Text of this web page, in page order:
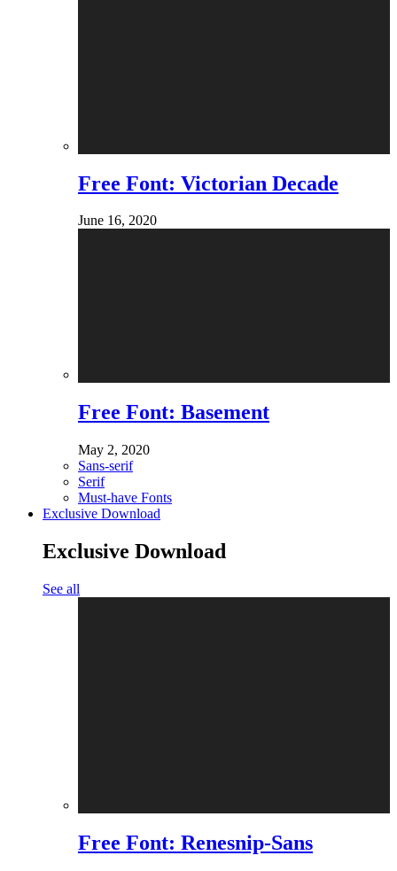
Free Font: Victorian Decade
June 16, 2020
Free Font: Basement
May 2, 2020
Sans-serif
Serif
Must-have Fonts
Exclusive Download
Exclusive Download
See all
Free Font: Renesnip-Sans